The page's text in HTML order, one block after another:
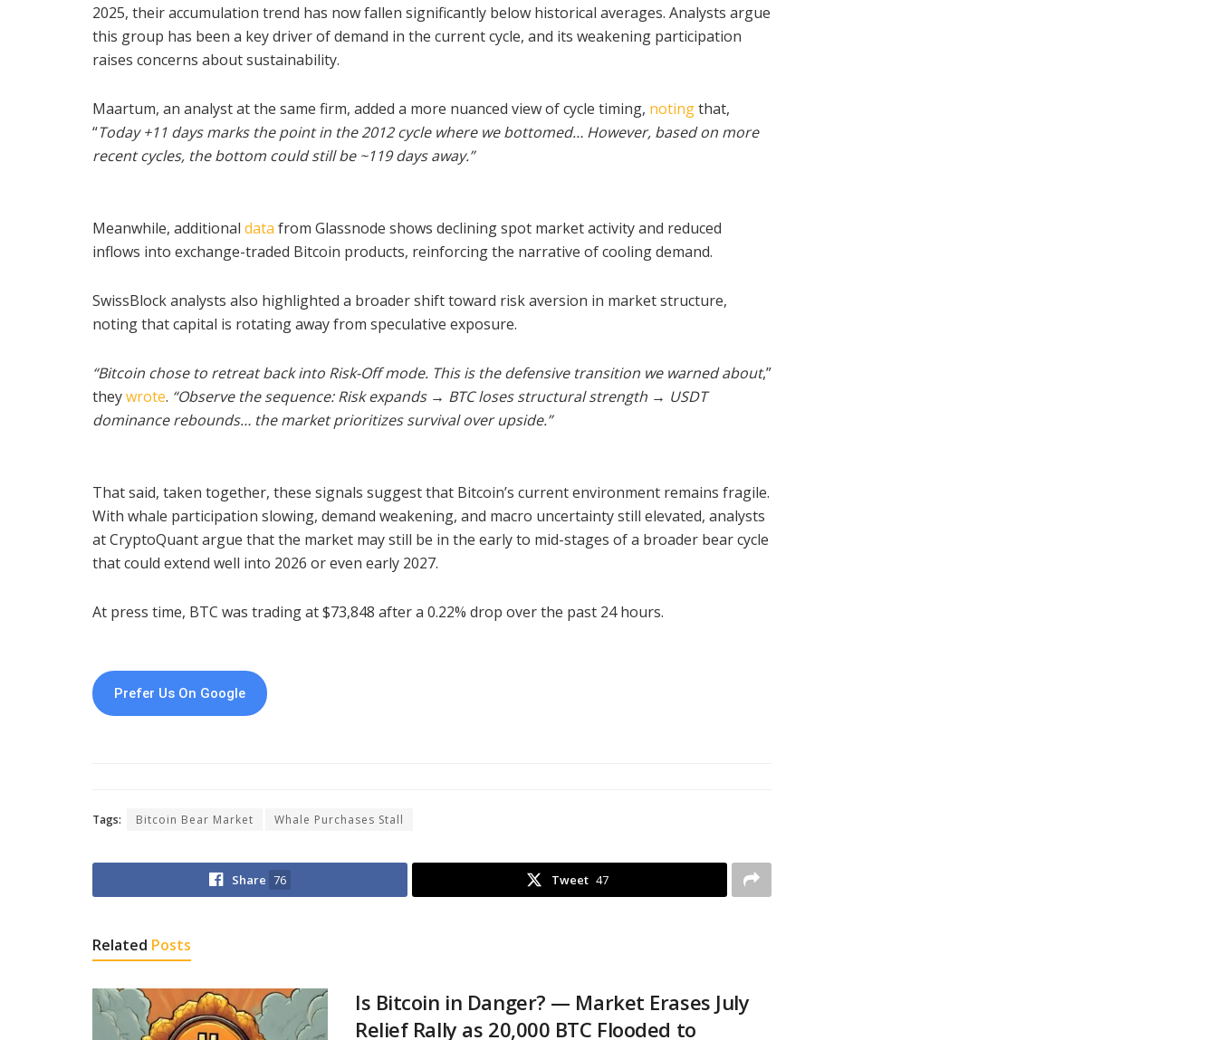
2025, their accumulation trend has now fallen significantly below historical averages. Analysts argue
this group has been a key driver of demand in the current cycle, and its weakening participation
raises concerns about sustainability.
Maartum, an analyst at the same firm, added a more nuanced view of cycle timing, notingthat,
“Today +11 days marks the point in the 2012 cycle where we bottomed… However, based on more
recent cycles, the bottom could still be ~119 days away.”
Meanwhile, additional data from Glassnode shows declining spot market activity and reduced
inflows into exchange-traded Bitcoin products, reinforcing the narrative of cooling demand.
SwissBlock analysts also highlighted a broader shift toward risk aversion in market structure,
noting that capital is rotating away from speculative exposure.
“Bitcoin chose to retreat back into Risk-Off mode. This is the defensive transition we warned about,”
theywrote. “Observe the sequence:Risk expands → BTC loses structural strength → USDT
dominance rebounds… the market prioritizes survival over upside.”
That said, taken together, these signals suggest that Bitcoin’s current environment remains fragile.
With whale participation slowing, demand weakening, and macro uncertainty still elevated, analysts
at CryptoQuant argue that the market may still be in the early to mid-stages of a broader bear cycle
that could extend well into 2026 or even early 2027.
At press time, BTC was trading at $73,848 after a 0.22% drop over the past 24 hours.
Prefer Us On Google
Tags: Bitcoin Bear Market Whale Purchases Stall
Share 76 Tweet 47
Related Posts
Is Bitcoin in Danger? — Market Erases July
Relief Rally as 20,000 BTC Flooded to